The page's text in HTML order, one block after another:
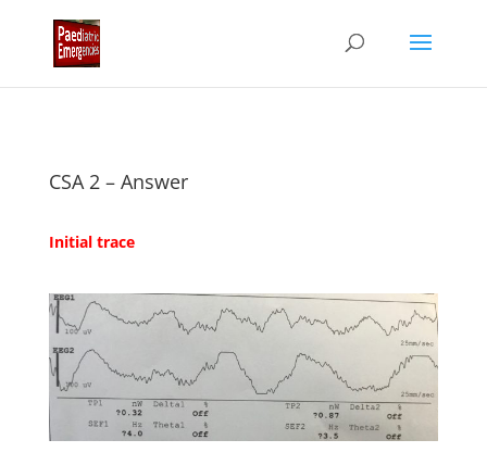
CSA 2 – Answer
Initial trace